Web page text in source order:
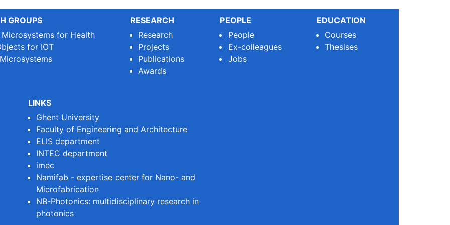
GROUPS
for Health
for IOT
RESEARCH
Research
Projects
Publications
Awards
PEOPLE
People
Ex-colleagues
Jobs
EDUCATION
Courses
Thesises
LINKS
Ghent University
Faculty of Engineering and Architecture
ELIS department
INTEC department
imec
Namifab - expertise center for Nano- and
Microfabrication
NB-Photonics: multidisciplinary research in
photonics